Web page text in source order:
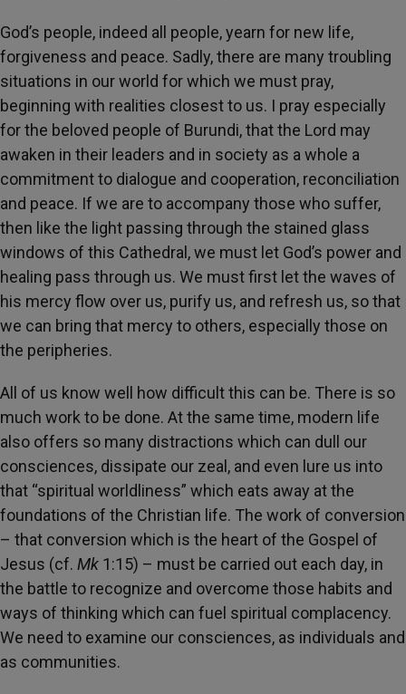
God’s people, indeed all people, yearn for new life,
forgiveness and peace. Sadly, there are many troubling
situations in our world for which we must pray,
beginning with realities closest to us. I pray especially
for the beloved people of Burundi, that the Lord may
awaken in their leaders and in society as a whole a
commitment to dialogue and cooperation, reconciliation
and peace. If we are to accompany those who suffer,
then like the light passing through the stained glass
windows of this Cathedral, we must let God’s power and
healing pass through us. We must first let the waves of
his mercy flow over us, purify us, and refresh us, so that
we can bring that mercy to others, especially those on
the peripheries.
All of us know well how difficult this can be. There is so
much work to be done. At the same time, modern life
also offers so many distractions which can dull our
consciences, dissipate our zeal, and even lure us into
that “spiritual worldliness” which eats away at the
foundations of the Christian life. The work of conversion
– that conversion which is the heart of the Gospel of
Jesus (cf. Mk 1:15) – must be carried out each day, in
the battle to recognize and overcome those habits and
ways of thinking which can fuel spiritual complacency.
We need to examine our consciences, as individuals and
as communities.